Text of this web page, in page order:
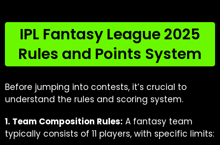
IPL Fantasy League 2025
Rules and Points System
Before jumping into contests, it’s crucial to
understand the rules and scoring system.
1. Team Composition Rules: A fantasy team
typically consists of 11 players, with specific limits: